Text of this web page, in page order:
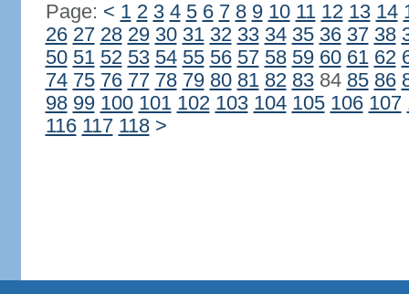
Page: < 1 2 3 4 5 6 7 8 9 10 11 12 13 14
26 27 28 29 30 31 32 33 34 35 36 37 38
50 51 52 53 54 55 56 57 58 59 60 61 62
74 75 76 77 78 79 80 81 82 8384 85 86
98 99 100 101 102 103 104 105 106 107
116 117 118 >